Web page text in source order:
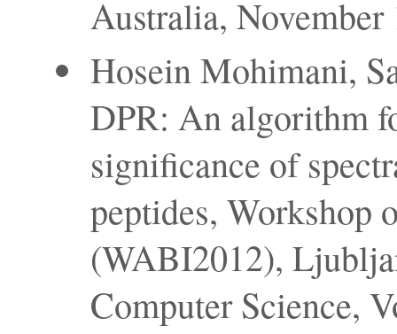
Australia,
Hosein Mohimani,
DPR: An algorithm
significance of
peptides,
(WABI2012),
Computer Science,